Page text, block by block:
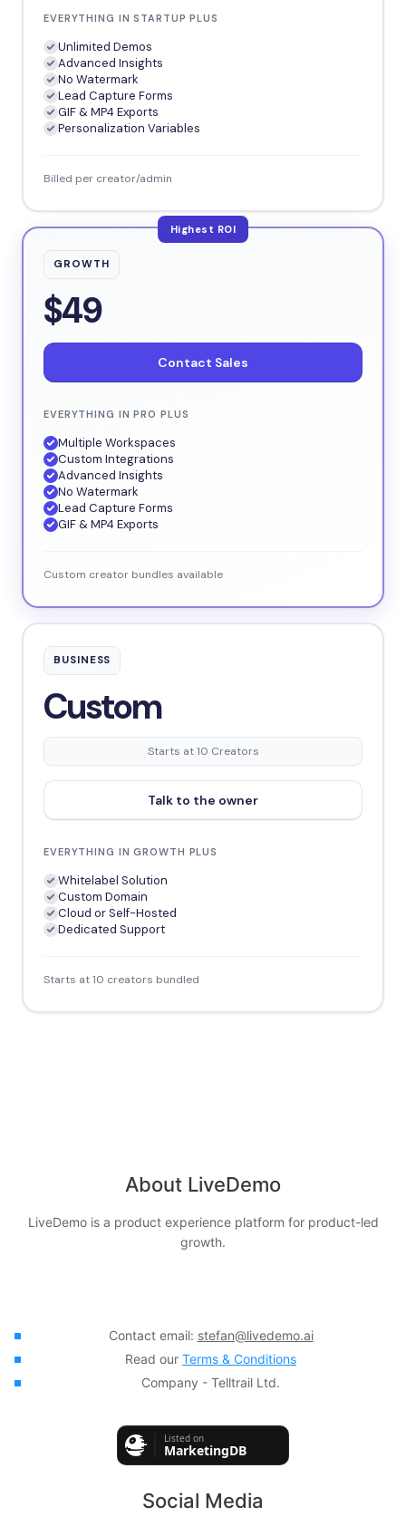
EVERYTHING IN STARTUP PLUS
Unlimited Demos
Advanced Insights
No Watermark
Lead Capture Forms
GIF & MP4 Exports
Personalization Variables
Billed per creator/admin
Highest ROI
GROWTH
$49
Contact Sales
EVERYTHING IN PRO PLUS
Multiple Workspaces
Custom Integrations
Advanced Insights
No Watermark
Lead Capture Forms
GIF & MP4 Exports
Custom creator bundles available
BUSINESS
Custom
Starts at 10 Creators
Talk to the owner
EVERYTHING IN GROWTH PLUS
Whitelabel Solution
Custom Domain
Cloud or Self-Hosted
Dedicated Support
Starts at 10 creators bundled
About LiveDemo
LiveDemo is a product experience platform for product-led
growth.
Contact email: stefan@livedemo.ai
Read our Terms & Conditions
Company - Telltrail Ltd.
Social Media